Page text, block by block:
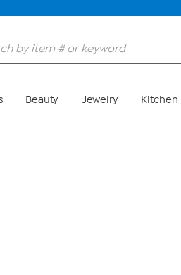
Beauty Jewelry Kitchen